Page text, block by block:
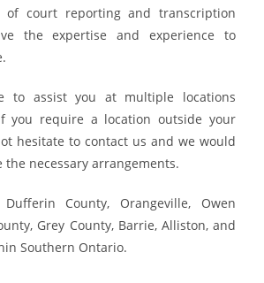
of court reporting and transcription
the expertise and experience to
to assist you at multiple locations
you require a location outside your
hesitate to contact us and we would
the necessary arrangements.
County, Orangeville, Owen
Grey County, Barrie, Alliston, and
Southern Ontario.